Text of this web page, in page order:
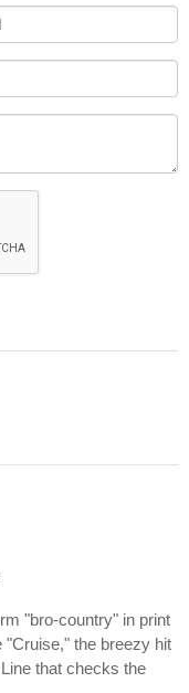
"bro-country" in print
the breezy hit
that checks the